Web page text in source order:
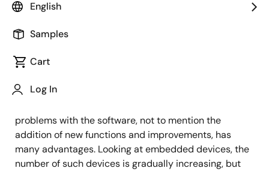
English
Samples
Cart
Log In
Published: April 24, 2023
software have become the norm. The ability to update
problems with the software, not to mention the
addition of new functions and improvements, has
many advantages. Looking at embedded devices, the
number of such devices is gradually increasing, but